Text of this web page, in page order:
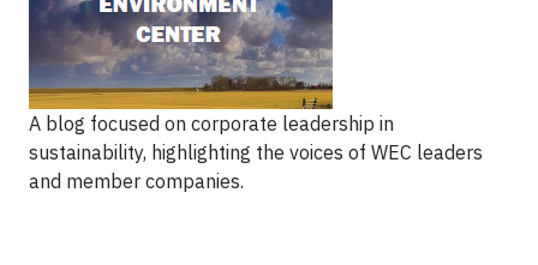
A blog focused on corporate leadership in
sustainability, highlighting the voices of WEC leaders
and member companies.